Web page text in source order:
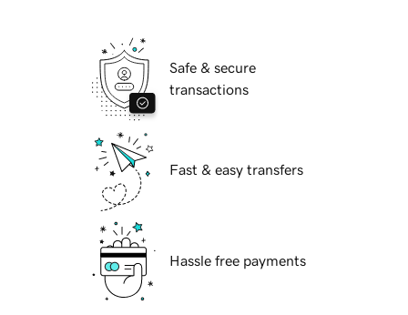
Safe & secure
transactions
Fast & easy transfers
Hassle free payments